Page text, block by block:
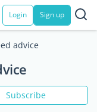
Login Sign up
advice
Subscribe